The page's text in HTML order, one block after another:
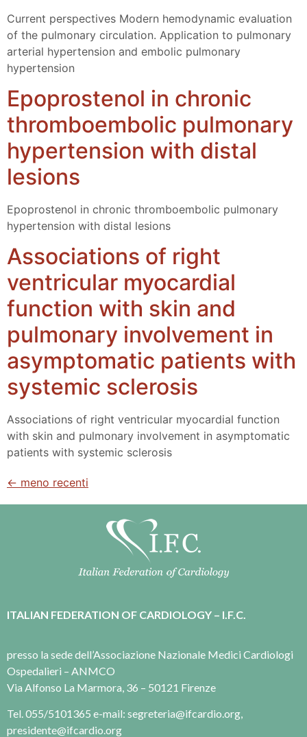
Current perspectives Modern hemodynamic evaluation
of the pulmonary circulation. Application to pulmonary
arterial hypertension and embolic pulmonary
hypertension
Epoprostenol in chronic
thromboembolic pulmonary
hypertension with distal
lesions
Epoprostenol in chronic thromboembolic pulmonary
hypertension with distal lesions
Associations of right
ventricular myocardial
function with skin and
pulmonary involvement in
asymptomatic patients with
systemic sclerosis
Associations of right ventricular myocardial function
with skin and pulmonary involvement in asymptomatic
patients with systemic sclerosis
← meno recenti
ITALIAN FEDERATION OF CARDIOLOGY – I.F.C.
presso la sede dell’Associazione Nazionale Medici Cardiologi
Ospedalieri – ANMCO
Via Alfonso La Marmora, 36 – 50121 Firenze
Tel. 055/5101365 e-mail: segreteria@ifcardio.org,
presidente@ifcardio.org